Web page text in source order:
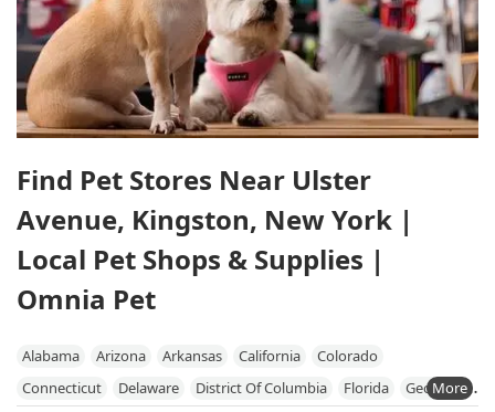
Find Pet Stores Near Ulster
Avenue, Kingston, New York |
Local Pet Shops & Supplies |
Omnia Pet
Alabama Arizona Arkansas California
Colorado
Connecticut
Delaware District Of Columbia Florida
Georgia